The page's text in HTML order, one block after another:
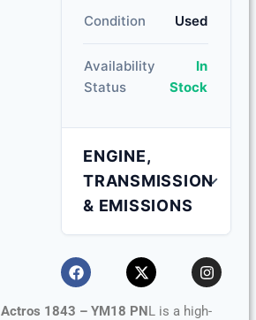
Condition Used
Availability
Status
In
Stock
ENGINE,
TRANSMISSION
& EMISSIONS
Engine Capacity 10.7 L
Fuel Type Diesel
Actros 1843 – YM18 PNL is a high-